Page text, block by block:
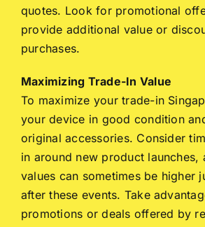
quotes. Look for promotional
provide additional value or
purchases.
Maximizing Trade-In Value
To maximize your trade-in
your device in good condition
original accessories. Consider
in around new product launches,
values can sometimes be higher
after these events. Take
promotions or deals offered by